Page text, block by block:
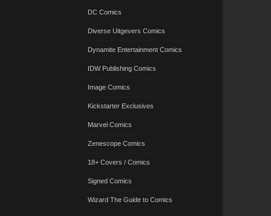
DC Comics
Diverse Uitgevers Comics
Dynamite Entertainment Comics
IDW Publishing Comics
Image Comics
Kickstarter Exclusives
Marvel Comics
Zenescope Comics
18+ Covers / Comics
Signed Comics
Wizard The Guide to Comics